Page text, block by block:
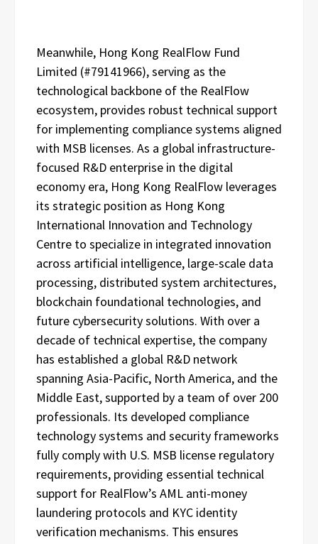
Meanwhile, Hong Kong RealFlow Fund
Limited (#79141966), serving as the
technological backbone of the RealFlow
ecosystem, provides robust technical support
for implementing compliance systems aligned
with MSB licenses. As a global infrastructure-
focused R&D enterprise in the digital
economy era, Hong Kong RealFlow leverages
its strategic position as Hong Kong
International Innovation and Technology
Centre to specialize in integrated innovation
across artificial intelligence, large-scale data
processing, distributed system architectures,
blockchain foundational technologies, and
future cybersecurity solutions. With over a
decade of technical expertise, the company
has established a global R&D network
spanning Asia-Pacific, North America, and the
Middle East, supported by a team of over 200
professionals. Its developed compliance
technology systems and security frameworks
fully comply with U.S. MSB license regulatory
requirements, providing essential technical
support for RealFlow’s AML anti-money
laundering protocols and KYC identity
verification mechanisms. This ensures